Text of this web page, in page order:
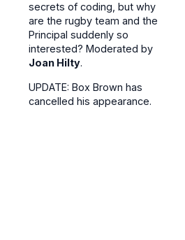
secrets of coding, but why
are the rugby team and the
Principal suddenly so
interested? Moderated by
Joan Hilty.
UPDATE: Box Brown has
cancelled his appearance.